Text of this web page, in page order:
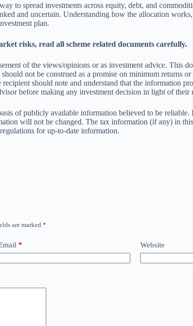
to spread investments across equity, debt, and
and uncertain. Understanding how the allocation
plan.
risks, read all scheme related documents carefully.
of the views/opinions or as investment advice. This
not be construed as a promise on minimum returns
should note and understand that the information
before making any investment decision in light of
of publicly available information believed to be
will not be changed. The tax information (if any) in
for up-to-date information.
are marked *
* Website